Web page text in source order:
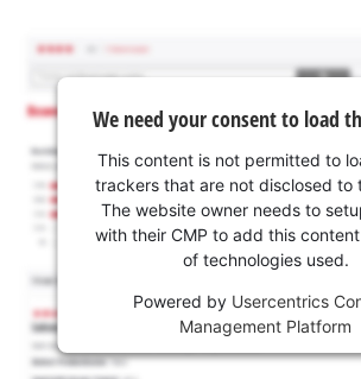
We need your consent to load
This content is not permitted to
trackers that are not disclosed to
The website owner needs to
with their CMP to add this
of technologies used.
Powered by Usercentrics
Management Platform